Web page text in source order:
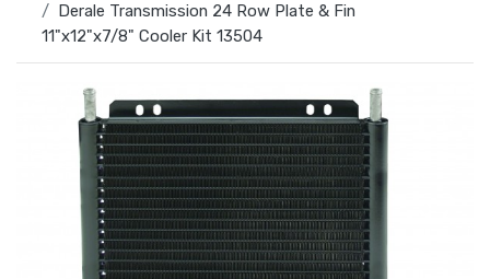
Derale Transmission 24 Row Plate & Fin
11"x12"x7/8" Cooler Kit 13504